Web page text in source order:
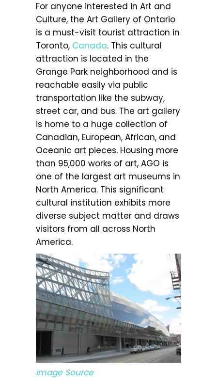
For anyone interested in Art and
Culture, the Art Gallery of Ontario
is a must-visit tourist attraction in
Toronto, Canada. This cultural
attraction is located in the
Grange Park neighborhood and is
reachable easily via public
transportation like the subway,
street car, and bus. The art gallery
is home to a huge collection of
Canadian, European, African, and
Oceanic art pieces. Housing more
than 95,000 works of art, AGO is
one of the largest art museums in
North America. This significant
cultural institution exhibits more
diverse subject matter and draws
visitors from all across North
America.
Image Source